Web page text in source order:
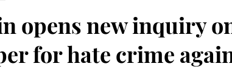
opens new inquiry
for hate crime